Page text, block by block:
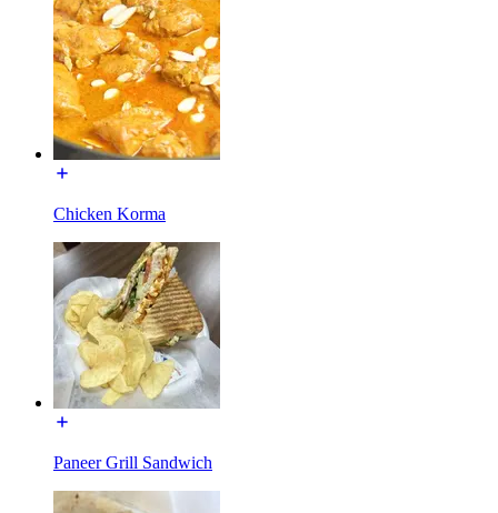
Chicken Korma
Paneer Grill Sandwich